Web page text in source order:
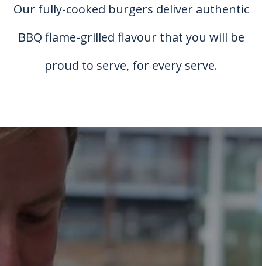
Our fully-cooked burgers deliver authentic
BBQ flame-grilled flavour that you will be
proud to serve, for every serve.